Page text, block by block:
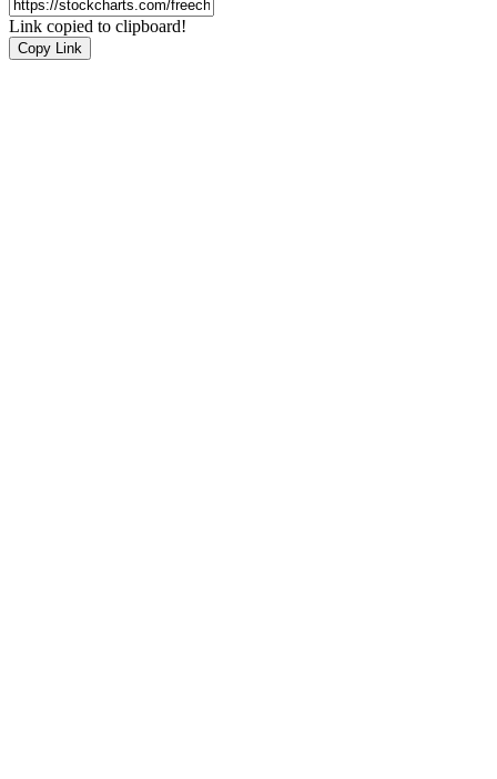
Link copied to clipboard!
Copy Link